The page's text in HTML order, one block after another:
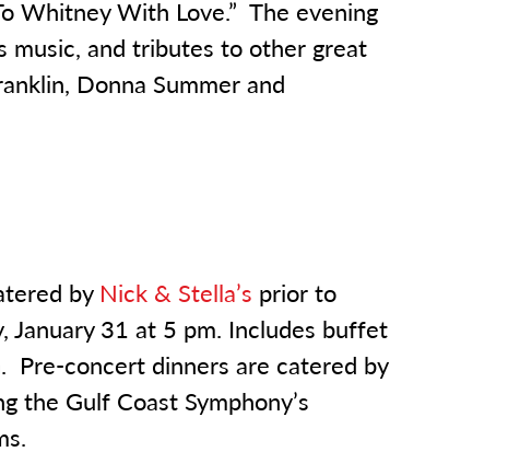
Whitney With Love.” The evening
music, and tributes to other great
Donna Summer and
by Nick & Stella’s prior to
January 31 at 5 pm. Includes buffet
Pre-concert dinners are catered by
the Gulf Coast Symphony’s